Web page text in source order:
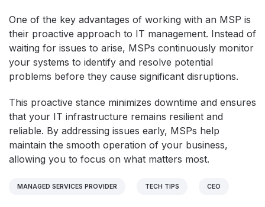
One of the key advantages of working with an MSP is
their proactive approach to IT management. Instead of
waiting for issues to arise, MSPs continuously monitor
your systems to identify and resolve potential
problems before they cause significant disruptions.
This proactive stance minimizes downtime and ensures
that your IT infrastructure remains resilient and
reliable. By addressing issues early, MSPs help
maintain the smooth operation of your business,
allowing you to focus on what matters most.
MANAGED SERVICES PROVIDER TECH TIPS CEO